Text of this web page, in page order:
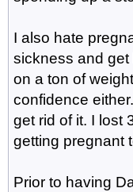
I also hate
sickness and get
on a ton of
confidence
get rid of it. I lost
getting pregnant
Prior to having